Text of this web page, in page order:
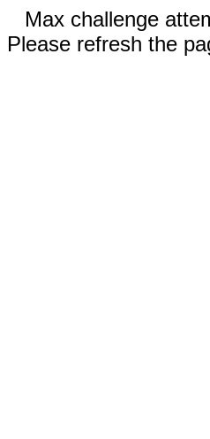
Max challenge
Please refresh the